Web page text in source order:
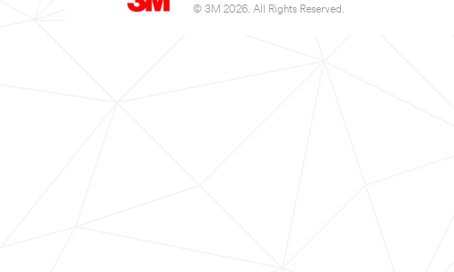
© 3M 2026. All Rights Reserved.